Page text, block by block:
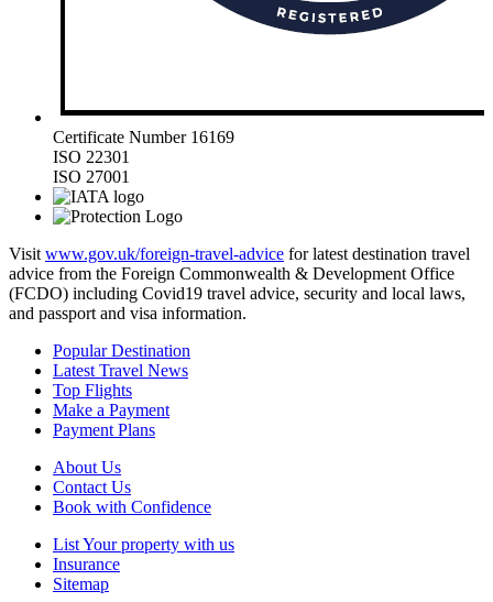
Certificate Number 16169
ISO 22301
ISO 27001
Visit www.gov.uk/foreign-travel-advice for latest destination travel
advice from the Foreign Commonwealth & Development Office
(FCDO) including Covid19 travel advice, security and local laws,
and passport and visa information.
Popular Destination
Latest Travel News
Top Flights
Make a Payment
Payment Plans
About Us
Contact Us
Book with Confidence
List Your property with us
Insurance
Sitemap